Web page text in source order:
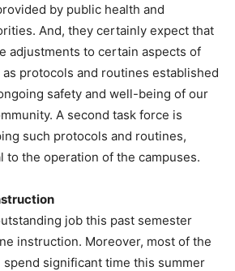
by public health and
And, they certainly expect that
adjustments to certain aspects of
protocols and routines established
safety and well-being of our
A second task force is
such protocols and routines,
to the operation of the campuses.
job this past semester
instruction. Moreover, most of the
significant time this summer